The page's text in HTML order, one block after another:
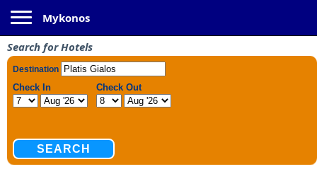
Mykonos
Search for Hotels